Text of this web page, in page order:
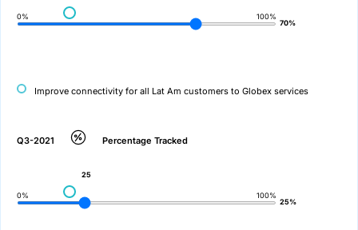
0% 100%
70%
Improve connectivity for all Lat Am customers to Globex services
Q3-2021 Percentage Tracked
0% 100%
25
25%